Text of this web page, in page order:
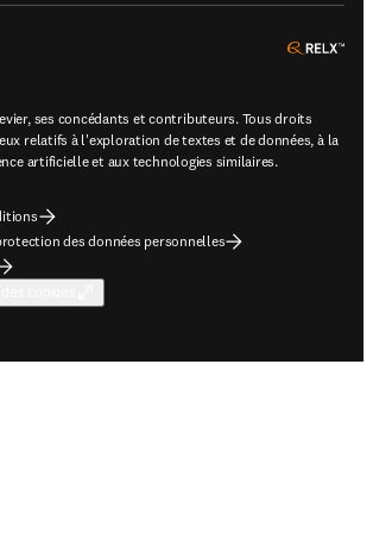
ses concédants et contributeurs. Tous droits
relatifs à l'exploration de textes et de données, à la
artificielle et aux technologies similaires.
des données personnelles